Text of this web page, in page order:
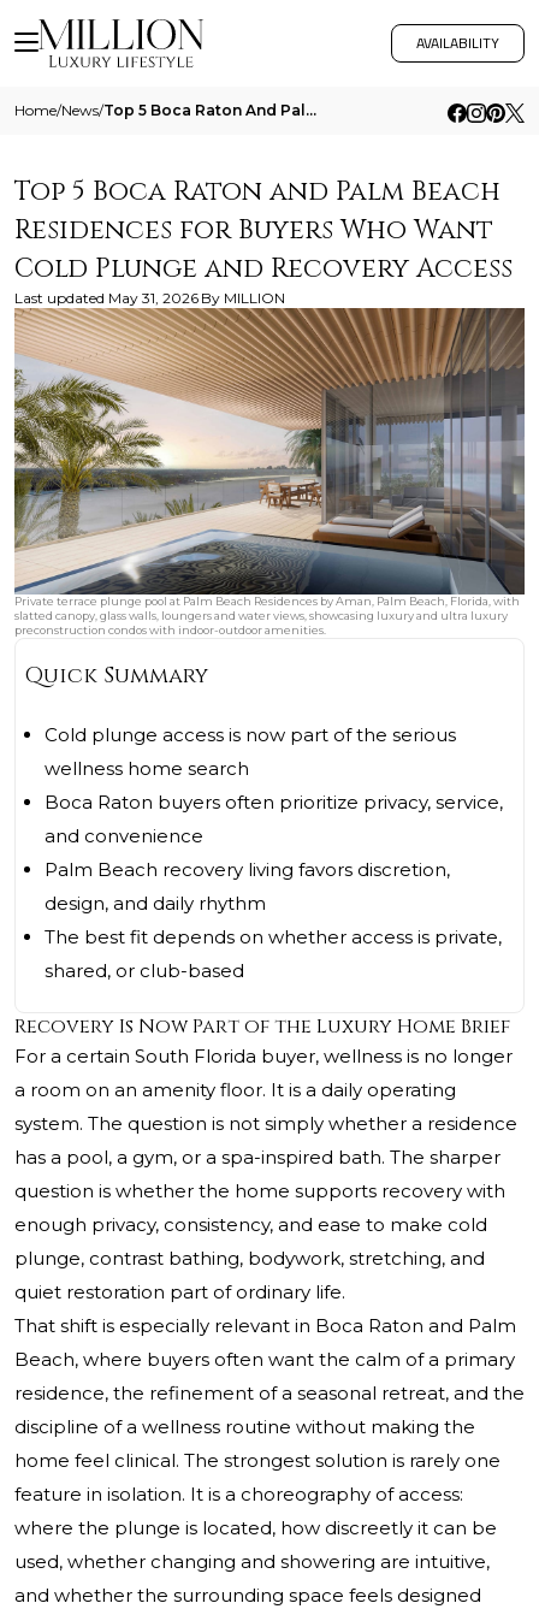
AVAILABILITY
Home/News/ Top 5 Boca Raton And Palm Beach Residences For Buyers Who Want Cold Plunge And Recovery Access
Top 5 Boca Raton and Palm Beach
Residences for Buyers Who Want
Cold Plunge and Recovery Access
Last updated May 31, 2026 By MILLION
Private terrace plunge pool at Palm Beach Residences by Aman, Palm Beach, Florida, with
slatted canopy, glass walls, loungers and water views, showcasing luxury and ultra luxury
preconstruction condos with indoor-outdoor amenities.
Quick Summary
Cold plunge access is now part of the serious
wellness home search
Boca Raton buyers often prioritize privacy, service,
and convenience
Palm Beach recovery living favors discretion,
design, and daily rhythm
The best fit depends on whether access is private,
shared, or club-based
Recovery Is Now Part of the Luxury Home Brief
For a certain South Florida buyer, wellness is no longer
a room on an amenity floor. It is a daily operating
system. The question is not simply whether a residence
has a pool, a gym, or a spa-inspired bath. The sharper
question is whether the home supports recovery with
enough privacy, consistency, and ease to make cold
plunge, contrast bathing, bodywork, stretching, and
quiet restoration part of ordinary life.
That shift is especially relevant in Boca Raton and Palm
Beach, where buyers often want the calm of a primary
residence, the refinement of a seasonal retreat, and the
discipline of a wellness routine without making the
home feel clinical. The strongest solution is rarely one
feature in isolation. It is a choreography of access:
where the plunge is located, how discreetly it can be
used, whether changing and showering are intuitive,
and whether the surrounding space feels designed